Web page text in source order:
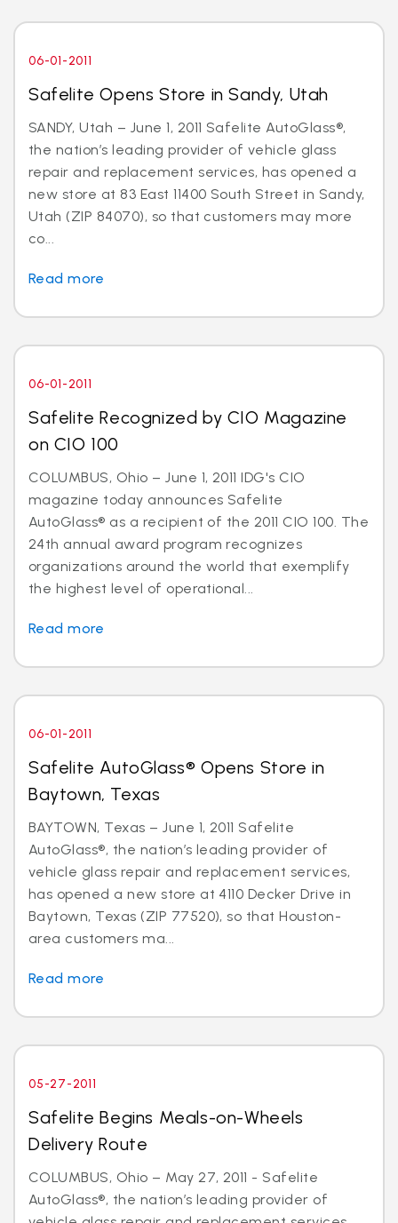
06-01-2011
Safelite Opens Store in Sandy, Utah
SANDY, Utah – June 1, 2011 Safelite AutoGlass®,
the nation’s leading provider of vehicle glass
repair and replacement services, has opened a
new store at 83 East 11400 South Street in Sandy,
Utah (ZIP 84070), so that customers may more
co...
Read more
06-01-2011
Safelite Recognized by CIO Magazine
on CIO 100
COLUMBUS, Ohio – June 1, 2011 IDG's CIO
magazine today announces Safelite
AutoGlass® as a recipient of the 2011 CIO 100. The
24th annual award program recognizes
organizations around the world that exemplify
the highest level of operational...
Read more
06-01-2011
Safelite AutoGlass® Opens Store in
Baytown, Texas
BAYTOWN, Texas – June 1, 2011 Safelite
AutoGlass®, the nation’s leading provider of
vehicle glass repair and replacement services,
has opened a new store at 4110 Decker Drive in
Baytown, Texas (ZIP 77520), so that Houston-
area customers ma...
Read more
05-27-2011
Safelite Begins Meals-on-Wheels
Delivery Route
COLUMBUS, Ohio – May 27, 2011 - Safelite
AutoGlass®, the nation’s leading provider of